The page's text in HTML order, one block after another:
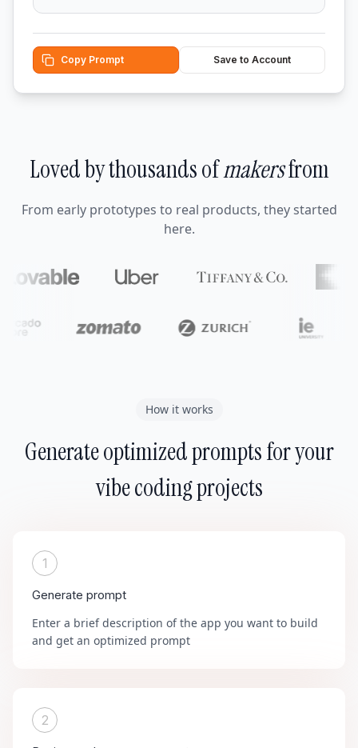
Copy Prompt Save to Account
Loved by thousands ofmakersfrom
From early prototypes to real products, they started
here.
How it works
Generate optimized prompts for your
vibe coding projects
1
Generate prompt
Enter a brief description of the app you want to build
and get an optimized prompt
2